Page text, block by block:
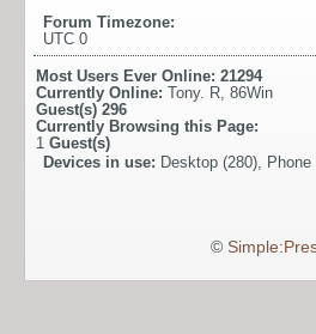
Forum Timezone:
UTC 0
Most Users Ever Online: 21294
Currently Online: Tony. R, 86Win
Guest(s) 296
Currently Browsing this Page:
1 Guest(s)
Devices in use: Desktop (280),
©